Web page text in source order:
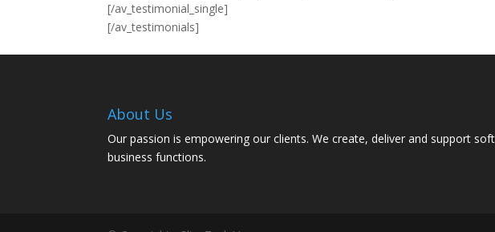
[/av_testimonial_single]
[/av_testimonials]
About Us
Our passion is empowering our clients. We create, deliver and support
business functions.